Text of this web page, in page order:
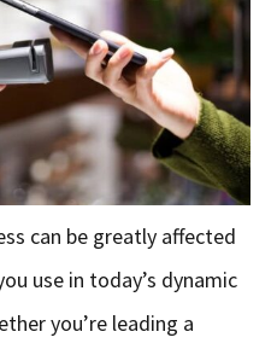
can be greatly affected
use in today’s dynamic
you’re leading a